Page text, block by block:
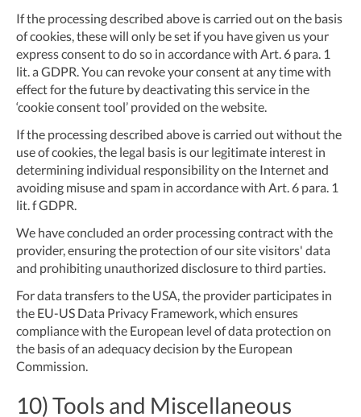
If the processing described above is carried out on the basis
of cookies, these will only be set if you have given us your
express consent to do so in accordance with Art. 6 para. 1
lit. a GDPR. You can revoke your consent at any time with
effect for the future by deactivating this service in the
‘cookie consent tool’ provided on the website.
If the processing described above is carried out without the
use of cookies, the legal basis is our legitimate interest in
determining individual responsibility on the Internet and
avoiding misuse and spam in accordance with Art. 6 para. 1
lit. f GDPR.
We have concluded an order processing contract with the
provider, ensuring the protection of our site visitors' data
and prohibiting unauthorized disclosure to third parties.
For data transfers to the USA, the provider participates in
the EU-US Data Privacy Framework, which ensures
compliance with the European level of data protection on
the basis of an adequacy decision by the European
Commission.
10) Tools and Miscellaneous